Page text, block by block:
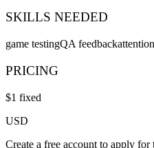
SKILLS NEEDED
game testingQA feedback
PRICING
$1 fixed
USD
Create a free account to apply for